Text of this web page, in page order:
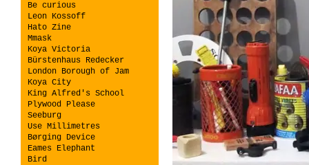
Be curious
Leon Kossoff
Hato Zine
Mmask
Koya Victoria
Bürstenhaus Redecker
London Borough of Jam
Koya City
King Alfred's School
Plywood Please
Seeburg
Use Millimetres
Børging Device
Eames Elephant
Bird